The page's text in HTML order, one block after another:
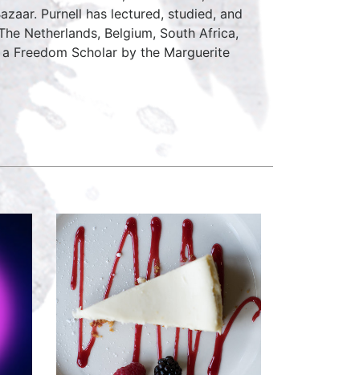
Purnell has lectured, studied, and
Netherlands, Belgium, South Africa,
Freedom Scholar by the Marguerite